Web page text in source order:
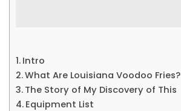
Intro
What Are Louisiana Voodoo Fries?
The Story of My Discovery of This
Equipment List